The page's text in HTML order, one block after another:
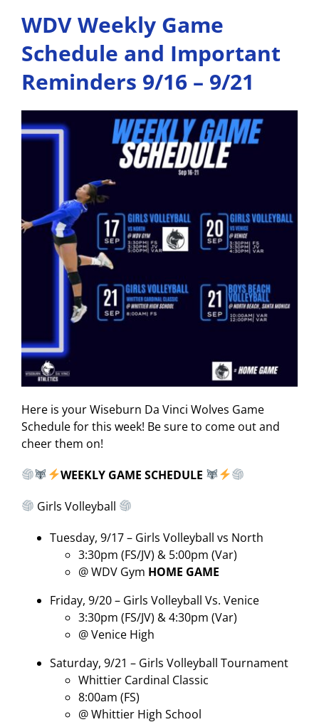
WDV Weekly Game
Schedule and Important
Reminders 9/16 – 9/21
Here is your Wiseburn Da Vinci Wolves Game
Schedule for this week! Be sure to come out and
cheer them on!
WEEKLY GAME SCHEDULE
Girls Volleyball
Tuesday, 9/17 – Girls Volleyball vs North
3:30pm (FS/JV) & 5:00pm (Var)
@ WDV Gym HOME GAME
Friday, 9/20 – Girls Volleyball Vs. Venice
3:30pm (FS/JV) & 4:30pm (Var)
@ Venice High
Saturday, 9/21 – Girls Volleyball Tournament
Whittier Cardinal Classic
8:00am (FS)
@ Whittier High School